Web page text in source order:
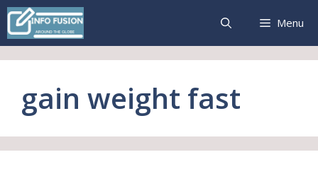
Skip
content
Menu
gain weight fast